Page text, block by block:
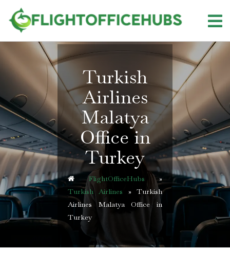
content
Turkish
Airlines
Malatya
Office in
Turkey
FlightOfficeHubs »
Turkish Airlines »Turkish
Airlines Malatya Office in
Turkey